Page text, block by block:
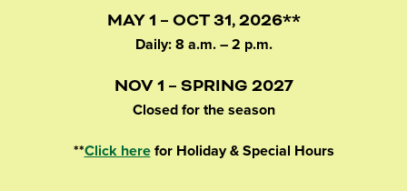
MAY 1 – OCT 31, 2026**
Daily: 8 a.m. – 2 p.m.
NOV 1 – SPRING 2027
Closed for the season
**Click herefor Holiday & Special Hours